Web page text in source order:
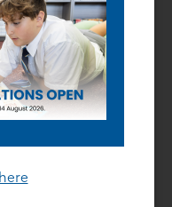
Girish
– Sponsored by
was awarded to